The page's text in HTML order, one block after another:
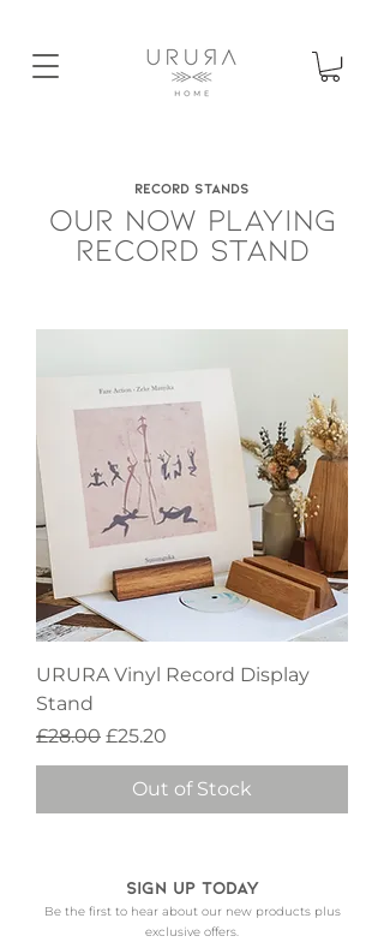
RECORD STANDS
OUR NOW PLAYING
RECORD STAND
URURA Vinyl Record Display
Stand
Regular Price
£28.00 Sale Price
£25.20
Out of Stock
Sign up today
Be the first to hear about our new products plus
exclusive offers.